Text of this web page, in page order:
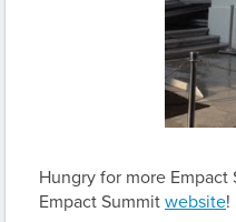
Hungry for more
Empact Summit website!